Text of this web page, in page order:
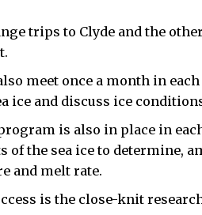
trips to Clyde and the
meet once a month in
ice and discuss ice
is also in place in
of the sea ice to determine,
and melt rate.
is the close-knit